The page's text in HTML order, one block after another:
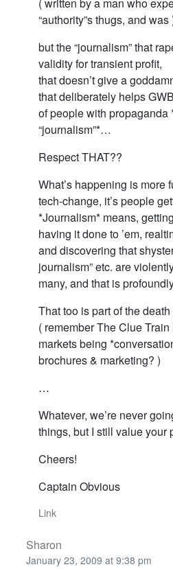
( written by a man who
“authority”s thugs, and was
but the “journalism” that
validity for transient profit,
that doesn’t give a
that deliberately helps
of people with propaganda
“journalism”*…
Respect THAT??
What’s happening is more
tech-change, it’s people
*Journalism* means,
having it done to ’em,
and discovering that
journalism” etc. are
many, and that is
That too is part of the
( remember The Clue
markets being
brochures & marketing? )
…
Whatever, we’re never
things, but I still value your
Cheers!
Captain Obvious
Link
Sharon
January 23, 2009 at 9:38 pm